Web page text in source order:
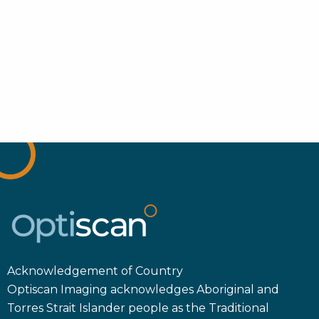
Acknowledgement of Country
Optiscan Imaging acknowledges Aboriginal and
Torres Strait Islander people as the Traditional